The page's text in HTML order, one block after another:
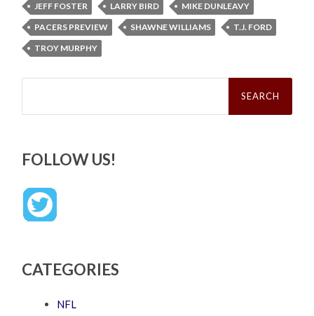
JEFF FOSTER
LARRY BIRD
MIKE DUNLEAVY
PACERS PREVIEW
SHAWNE WILLIAMS
T.J. FORD
TROY MURPHY
Search
FOLLOW US!
CATEGORIES
NFL